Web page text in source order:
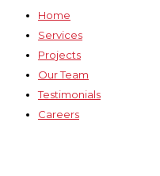
Home
Services
Projects
Our Team
Testimonials
Careers